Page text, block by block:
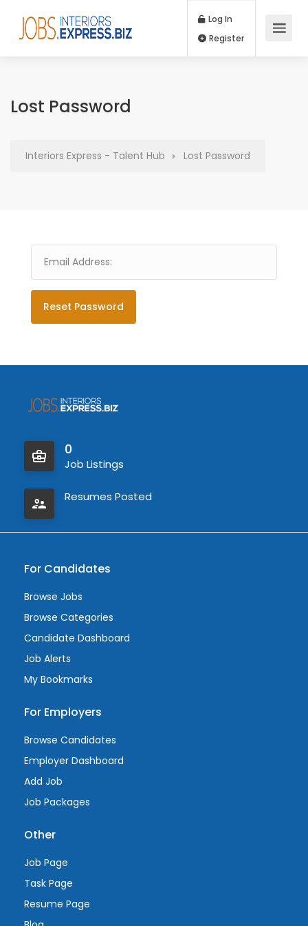
Log In
Lost Password
Interiors Express - Talent Hub Lost Password
0
Job Listings
Resumes Posted
For Candidates
Browse Jobs
Browse Categories
Candidate Dashboard
Job Alerts
My Bookmarks
For Employers
Browse Candidates
Employer Dashboard
Add Job
Job Packages
Other
Job Page
Task Page
Resume Page